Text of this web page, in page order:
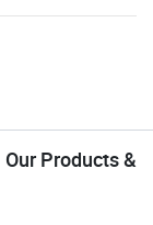
Our Products &